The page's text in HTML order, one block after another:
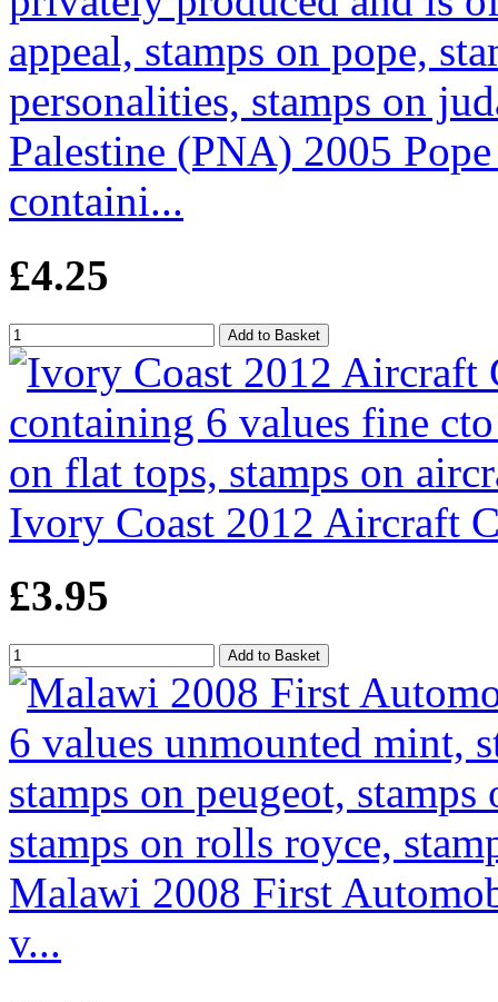
Palestine (PNA) 2005
containi...
£4.25
Ivory Coast 2012 Aircraft
£3.95
Malawi 2008 First
v...